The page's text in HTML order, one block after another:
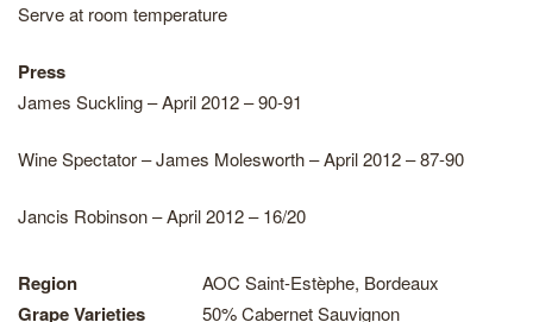
Serve at room temperature
Press
James Suckling – April 2012 – 90-91
Wine Spectator – James Molesworth – April 2012 – 87-90
Jancis Robinson – April 2012 – 16/20
Region AOC Saint-Estèphe, Bordeaux
Grape Varieties 50% Cabernet Sauvignon